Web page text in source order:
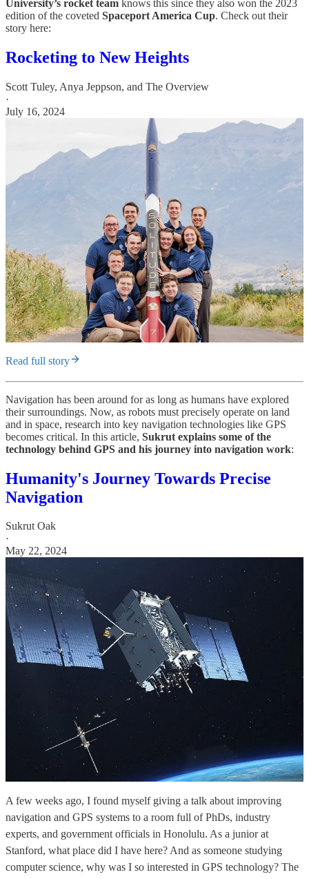
University’s rocket team knows this since they also won the 2023
edition of the coveted Spaceport America Cup. Check out their
story here:
Rocketing to New Heights
Scott Tuley, Anya Jeppson, and The Overview
·
July 16, 2024
Read full story
Navigation has been around for as long as humans have explored
their surroundings. Now, as robots must precisely operate on land
and in space, research into key navigation technologies like GPS
becomes critical. In this article, Sukrut explains some of the
technology behind GPS and his journey into navigation work:
Humanity's Journey Towards Precise
Navigation
Sukrut Oak
·
May 22, 2024
A few weeks ago, I found myself giving a talk about improving
navigation and GPS systems to a room full of PhDs, industry
experts, and government officials in Honolulu. As a junior at
Stanford, what place did I have here? And as someone studying
computer science, why was I so interested in GPS technology? The